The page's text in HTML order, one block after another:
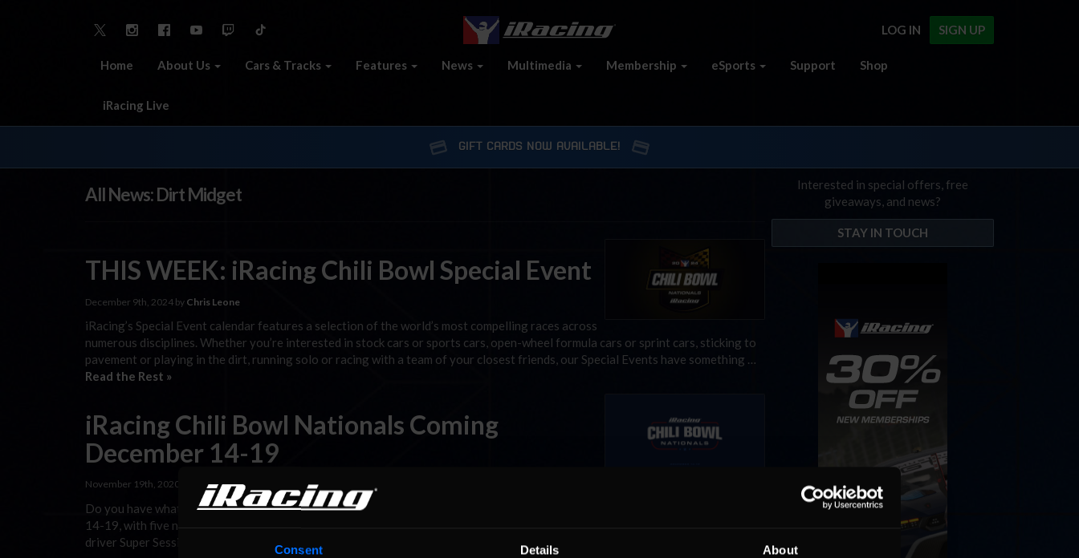
Consent Details About
SIGN UP
LOG IN
Home About Us Cars & Tracks Features News Multimedia Membership eSports Support Shop
iRacing Live
GIFT CARDS NOW AVAILABLE!
All News: Dirt Midget
THIS WEEK: iRacing Chili Bowl Special Event
December 9th, 2024 by Chris Leone
iRacing’s Special Event calendar features a selection of the world’s most compelling races across
numerous disciplines. Whether you’re interested in stock cars or sports cars, open-wheel formula cars or sprint cars, sticking to
pavement or playing in the dirt, running solo or racing with a team of your closest friends, our Special Events have something …
Read the Rest »
iRacing Chili Bowl Nationals Coming
December 14-19
November 19th, 2020 by Chris Leone
Do you have what it takes to earn the virtual Golden Driller? The iRacing Chili Bowl Nationals special event runs this December
14-19, with five nights of midget racing from the virtual Tulsa Expo Center from Monday through Friday at 9PM ET and a 60-
driver Super Session for the week’s top point scorers at the …
Interested in special offers, free
giveaways, and news?
STAY IN TOUCH